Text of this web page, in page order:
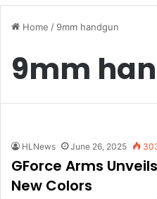
Home / 9mm handgun
9mm
HLNews June 26, 2025
GForce Arms
New Colors